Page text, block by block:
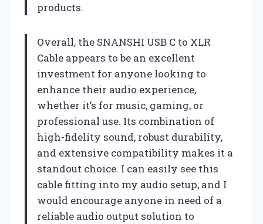
products.
Overall, the SNANSHI USB C to XLR
Cable appears to be an excellent
investment for anyone looking to
enhance their audio experience,
whether it’s for music, gaming, or
professional use. Its combination of
high-fidelity sound, robust durability,
and extensive compatibility makes it a
standout choice. I can easily see this
cable fitting into my audio setup, and I
would encourage anyone in need of a
reliable audio output solution to